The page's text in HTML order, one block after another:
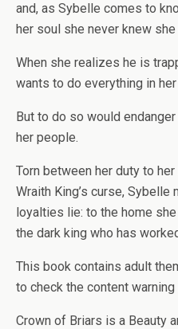
and, as Sybelle comes to
her soul she never knew she
When she realizes he is
wants to do everything in
But to do so would
her people.
Torn between her duty to
Wraith King’s curse,
loyalties lie: to the home
the dark king who has
This book contains adult
to check the content
Crown of Briars is a Beauty